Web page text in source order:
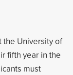
the University of
fifth year in the
must